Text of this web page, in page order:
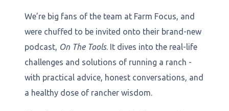
We’re big fans of the team at Farm Focus, and
were chuffed to be invited onto their brand-new
podcast, On The Tools. It dives into the real-life
challenges and solutions of running a ranch -
with practical advice, honest conversations, and
a healthy dose of rancher wisdom.